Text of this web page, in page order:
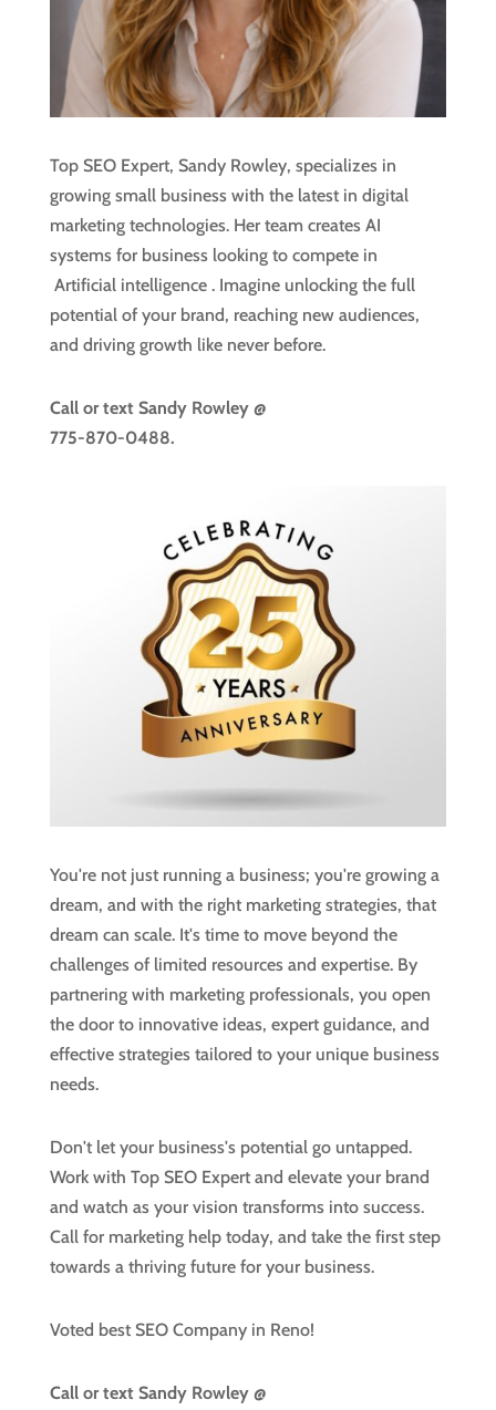
Top SEO Expert, Sandy Rowley, specializes in
growing small business with the latest in digital
marketing technologies. Her team creates AI
systems for business looking to compete in
Artificial intelligence . Imagine unlocking the full
potential of your brand, reaching new audiences,
and driving growth like never before.
Call or text Sandy Rowley @
775-870-0488.
You're not just running a business; you're growing a
dream, and with the right marketing strategies, that
dream can scale. It's time to move beyond the
challenges of limited resources and expertise. By
partnering with marketing professionals, you open
the door to innovative ideas, expert guidance, and
effective strategies tailored to your unique business
needs.
Don't let your business's potential go untapped.
Work with Top SEO Expert and elevate your brand
and watch as your vision transforms into success.
Call for marketing help today, and take the first step
towards a thriving future for your business.
Voted best SEO Company in Reno!
Call or text Sandy Rowley @